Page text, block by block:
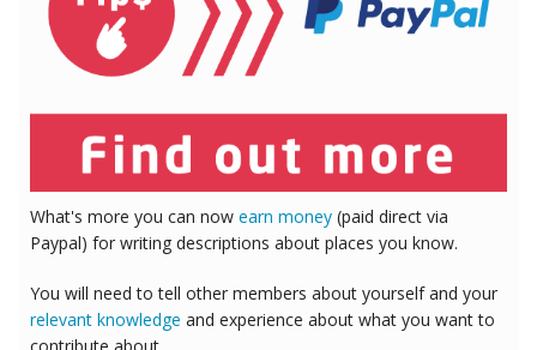
What's more you can now earn money (paid direct via
Paypal) for writing descriptions about places you know.
You will need to tell other members about yourself and your
relevant knowledge and experience about what you want to
contribute about.